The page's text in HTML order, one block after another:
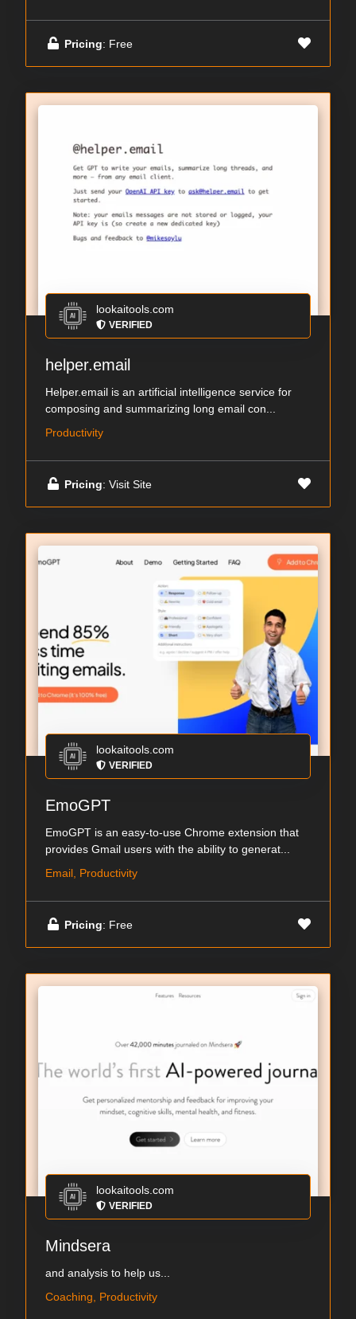
Pricing: Free
lookaitools.com
VERIFIED
helper.email
Helper.email is an artificial intelligence service for
composing and summarizing long email con...
Productivity
Pricing: Visit Site
lookaitools.com
VERIFIED
EmoGPT
EmoGPT is an easy-to-use Chrome extension that
provides Gmail users with the ability to generat...
Email, Productivity
Pricing: Free
lookaitools.com
VERIFIED
Mindsera
and analysis to help us...
Coaching, Productivity